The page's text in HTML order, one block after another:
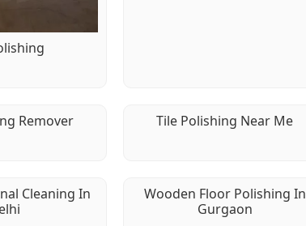
Remover Tile Polishing Near Me
Cleaning In
Wooden Floor Polishing In
Gurgaon